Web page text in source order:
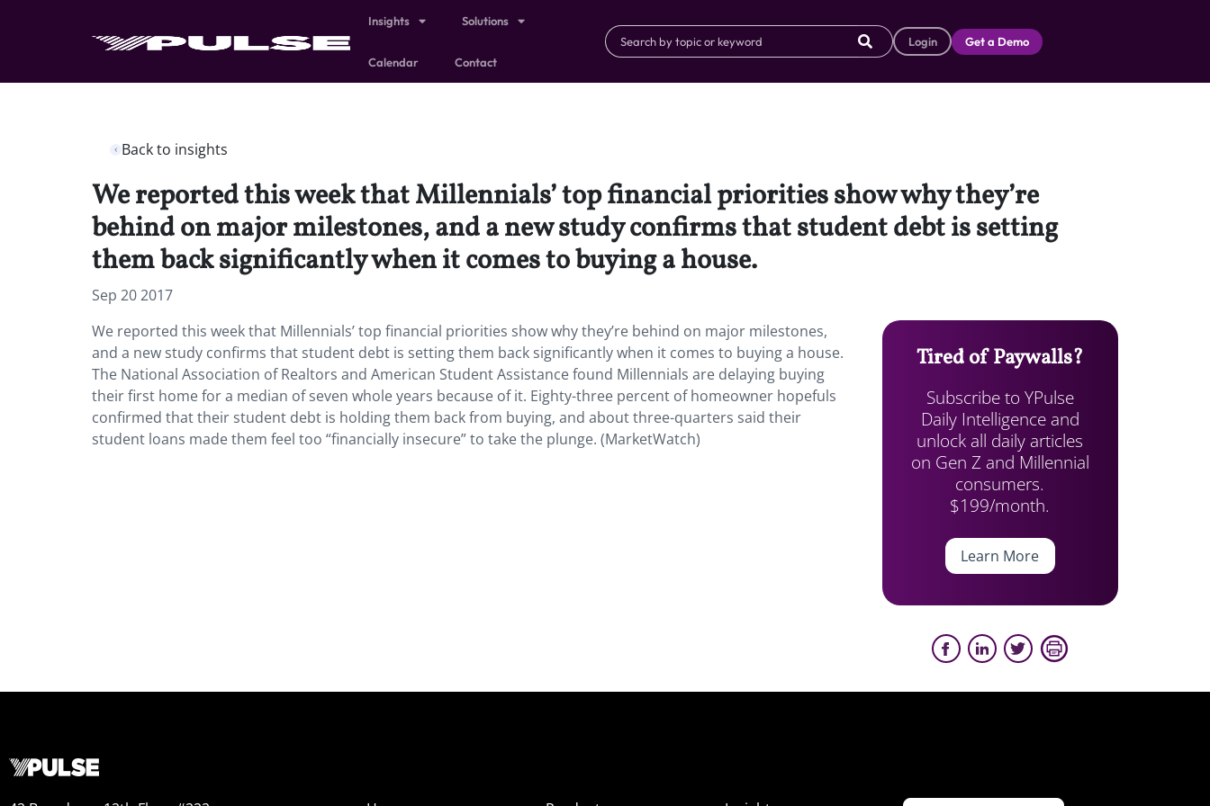
Insights Solutions
Calendar Contact
Login Get a Demo
Back to insights
We reported this week that Millennials’ top financial priorities show why they’re
behind on major milestones, and a new study confirms that student debt is setting
them back significantly when it comes to buying a house.
Sep 20 2017
We reported this week that Millennials’ top financial priorities show why they’re behind on major milestones,
and a new study confirms that student debt is setting them back significantly when it comes to buying a house.
The National Association of Realtors and American Student Assistance found Millennials are delaying buying
their first home for a median of seven whole years because of it. Eighty-three percent of homeowner hopefuls
confirmed that their student debt is holding them back from buying, and about three-quarters said their
student loans made them feel too “financially insecure” to take the plunge. (MarketWatch)
Tired of Paywalls?
Subscribe to YPulse
Daily Intelligence and
unlock all daily articles
on Gen Z and Millennial
consumers.
$199/month.
Learn More